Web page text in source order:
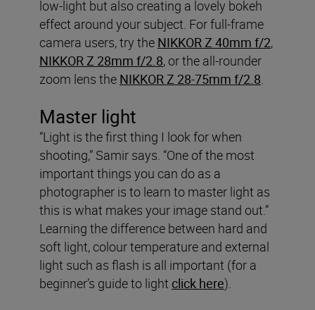
low-light but also creating a lovely bokeh
effect around your subject. For full-frame
camera users, try the NIKKOR Z 40mm f/2,
NIKKOR Z 28mm f/2.8, or the all-rounder
zoom lens the NIKKOR Z 28-75mm f/2.8.
Master light
“Light is the first thing I look for when
shooting,” Samir says. “One of the most
important things you can do as a
photographer is to learn to master light as
this is what makes your image stand out.”
Learning the difference between hard and
soft light, colour temperature and external
light such as flash is all important (for a
beginner’s guide to light click here).